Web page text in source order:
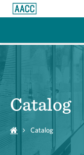
Catalog
Catalog